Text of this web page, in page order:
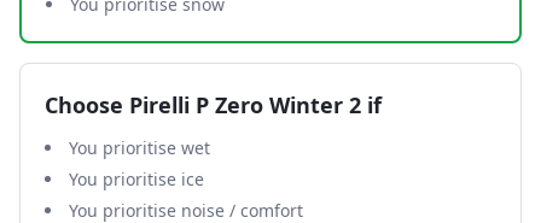
Choose Pirelli P Zero Winter 2 if
You prioritise wet
You prioritise ice
You prioritise noise / comfort